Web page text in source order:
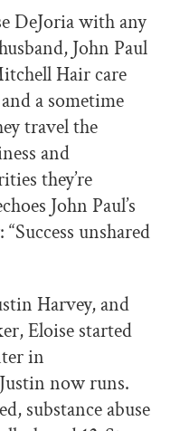
DeJoria with any
John Paul
Hair care
a sometime
travel the
and
they’re
John Paul’s
unshared
Harvey, and
Eloise started
in
now runs.
substance abuse